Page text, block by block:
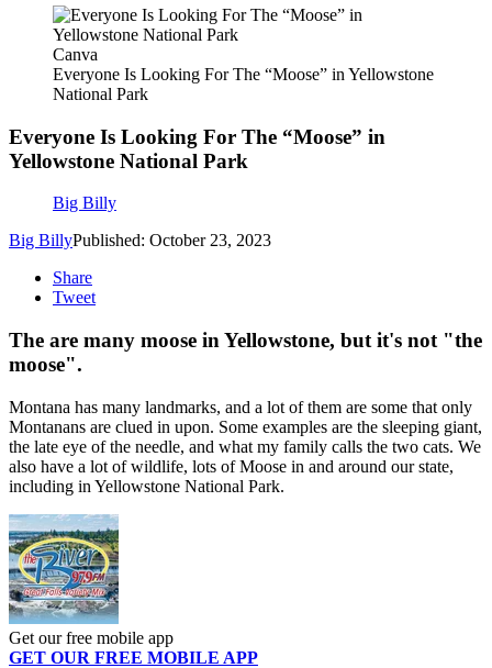
Canva
Everyone Is Looking For The “Moose” in Yellowstone
National Park
Everyone Is Looking For The “Moose” in
Yellowstone National Park
Big Billy
Big BillyPublished: October 23, 2023
Share
Tweet
The are many moose in Yellowstone, but it's not "the
moose".
Montana has many landmarks, and a lot of them are some that only
Montanans are clued in upon. Some examples are the sleeping giant,
the late eye of the needle, and what my family calls the two cats. We
also have a lot of wildlife, lots of Moose in and around our state,
including in Yellowstone National Park.
Get our free mobile app
GET OUR FREE MOBILE APP